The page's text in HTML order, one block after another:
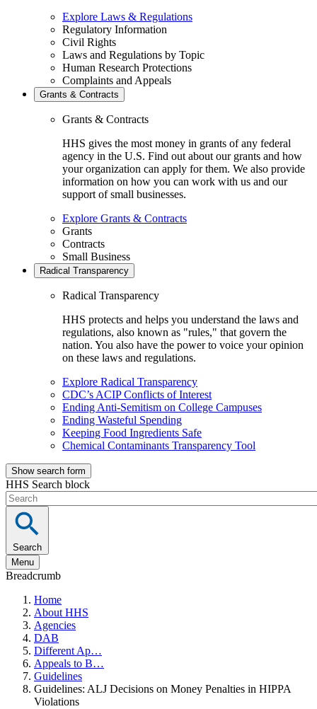
Explore Laws & Regulations
Regulatory Information
Civil Rights
Laws and Regulations by Topic
Human Research Protections
Complaints and Appeals
Grants & Contracts
Grants & Contracts
HHS gives the most money in grants of any federal
agency in the U.S. Find out about our grants and how
your organization can apply for them. We also provide
information on how you can work with us and our
support of small businesses.
Explore Grants & Contracts
Grants
Contracts
Small Business
Radical Transparency
Radical Transparency
HHS protects and helps you understand the laws and
regulations, also known as "rules," that govern the
nation. You also have the power to voice your opinion
on these laws and regulations.
Explore Radical Transparency
CDC’s ACIP Conflicts of Interest
Ending Anti-Semitism on College Campuses
Ending Wasteful Spending
Keeping Food Ingredients Safe
Chemical Contaminants Transparency Tool
Show search form
HHS Search block
Search
Menu
Breadcrumb
Home
About HHS
Agencies
DAB
Different Ap…
Appeals to B…
Guidelines
Guidelines: ALJ Decisions on Money Penalties in HIPPA
Violations